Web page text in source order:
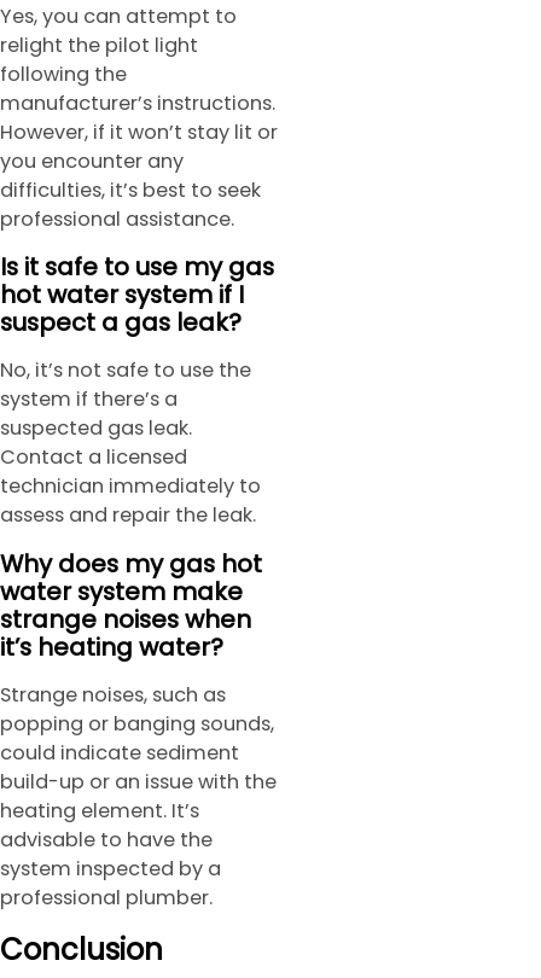
Yes, you can attempt to
relight the pilot light
following the
manufacturer’s instructions.
However, if it won’t stay lit or
you encounter any
difficulties, it’s best to seek
professional assistance.
Is it safe to use my gas
hot water system if I
suspect a gas leak?
No, it’s not safe to use the
system if there’s a
suspected gas leak.
Contact a licensed
technician immediately to
assess and repair the leak.
Why does my gas hot
water system make
strange noises when
it’s heating water?
Strange noises, such as
popping or banging sounds,
could indicate sediment
build-up or an issue with the
heating element. It’s
advisable to have the
system inspected by a
professional plumber.
Conclusion